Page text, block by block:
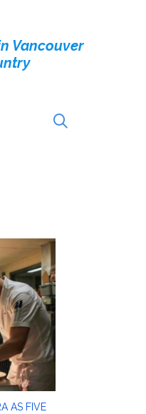
Vancouver
AS FIVE